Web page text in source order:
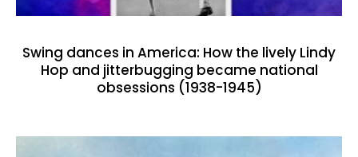
Swing dances in America: How the lively Lindy
Hop and jitterbugging became national
obsessions (1938-1945)